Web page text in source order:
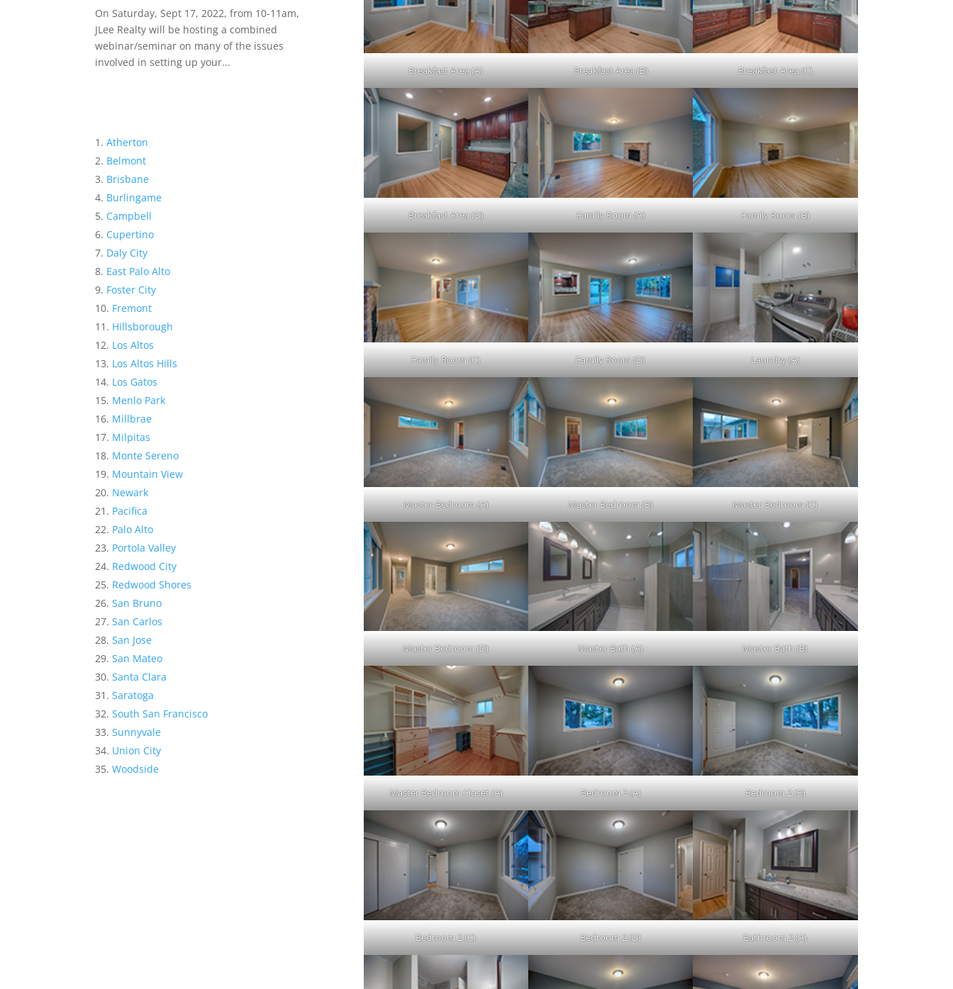
On Saturday, Sept 17, 2022, from 10-11am,
JLee Realty will be hosting a combined
webinar/seminar on many of the issues
involved in setting up your...
Atherton
Belmont
Brisbane
Burlingame
Campbell
Cupertino
Daly City
East Palo Alto
Foster City
Fremont
Hillsborough
Los Altos
Los Altos Hills
Los Gatos
Menlo Park
Millbrae
Milpitas
Monte Sereno
Mountain View
Newark
Pacifica
Palo Alto
Portola Valley
Redwood City
Redwood Shores
San Bruno
San Carlos
San Jose
San Mateo
Santa Clara
Saratoga
South San Francisco
Sunnyvale
Union City
Woodside
Breakfast Area (A) Breakfast Area (B) Breakfast Area (C)
Breakfast Area (D) Family Room (A) Family Room (B)
Family Room (C) Family Room (D) Laundry (A)
Master Bedroom (A) Master Bedroom (B) Master Bedroom (C)
Master Bedroom (D) Master Bath (A) Master Bath (B)
Master Bedroom Closet (A) Bedroom 2 (A) Bedroom 2 (B)
Bedroom 2 (C) Bedroom 2 (D) Bathroom 2 (A)